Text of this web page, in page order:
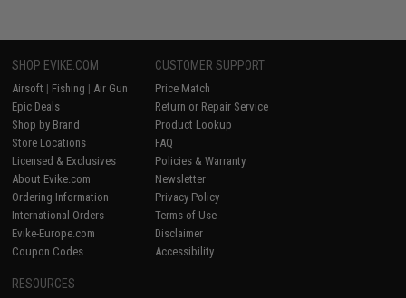
SHOP EVIKE.COM
Airsoft | Fishing | Air Gun
Epic Deals
Shop by Brand
Store Locations
Licensed & Exclusives
About Evike.com
Ordering Information
International Orders
Evike-Europe.com
Coupon Codes
CUSTOMER SUPPORT
Price Match
Return or Repair Service
Product Lookup
FAQ
Policies & Warranty
Newsletter
Privacy Policy
Terms of Use
Disclaimer
Accessibility
RESOURCES